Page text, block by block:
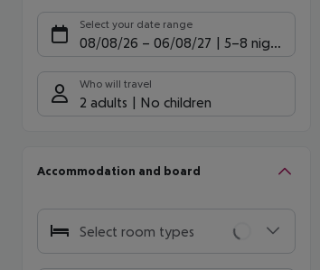
Select your date range
08/08/26 – 06/08/27 5-8 nights
Who will travel
2 adults No children
Accommodation and board
Select room types